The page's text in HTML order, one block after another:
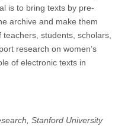
is to bring texts by pre-
archive and make them
students, scholars,
research on women’s
of electronic texts in
Stanford University